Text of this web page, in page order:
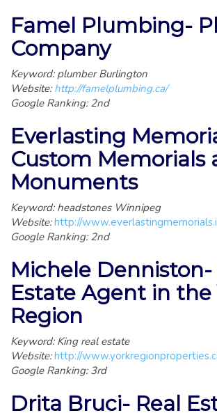
Famel Plumbing-
Company
Keyword: plumber Burlington
Website: http://famelplumbing.ca/
Google Ranking: 2nd
Everlasting
Custom Memorials
Monuments
Keyword: headstones Winnipeg
Website:http://
Google Ranking: 2nd
Michele Denniston-
Estate Agent in the
Region
Keyword: King real estate
Website:http://
Google Ranking: 3rd
Drita Bruci- Real